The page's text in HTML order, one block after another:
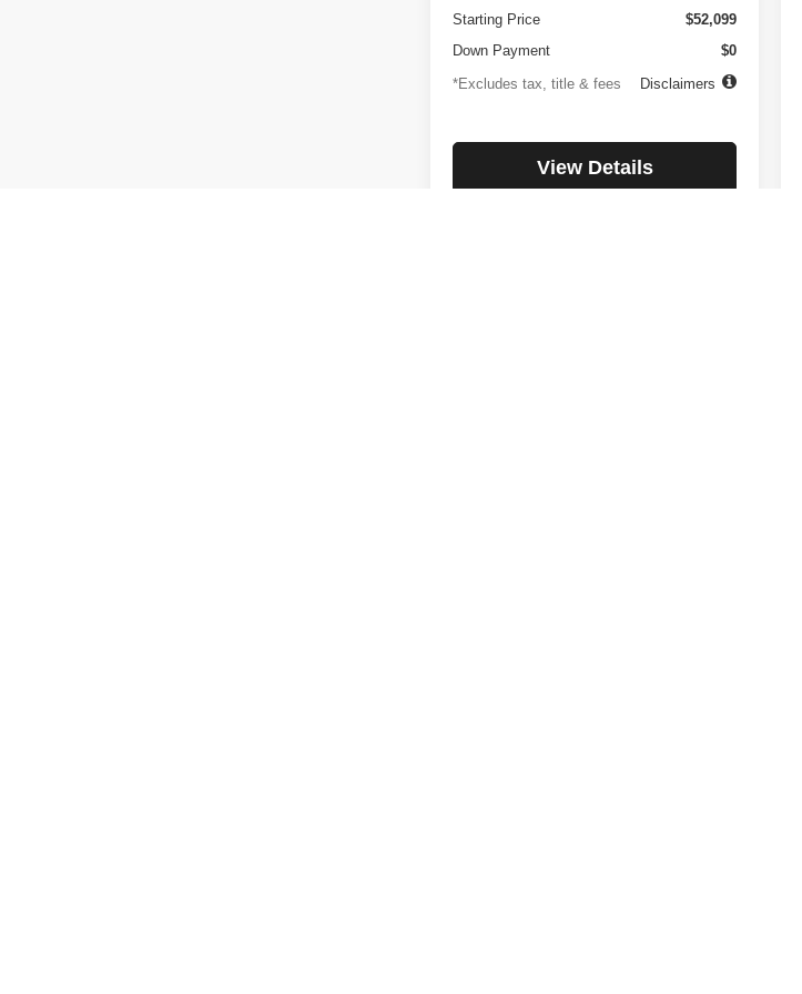
Starting Price
$52,099
Down Payment
$0
*Excludes tax, title & fees
Disclaimers
View Details